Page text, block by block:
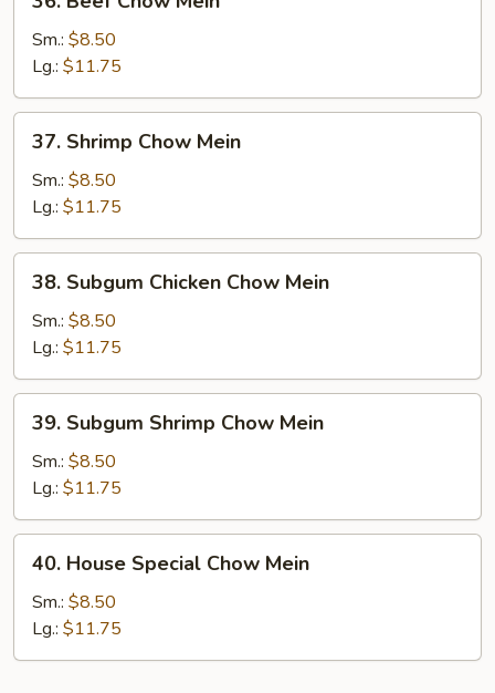
Beef
Chow
Mein
Sm.: $8.50
Lg.: $11.75
Shrimp
Chow
Mein
37. Shrimp Chow Mein
Sm.: $8.50
Lg.: $11.75
Subgum
Chicken
Chow
Mein
38. Subgum Chicken Chow Mein
Sm.: $8.50
Lg.: $11.75
Subgum
Shrimp
Chow
Mein
39. Subgum Shrimp Chow Mein
Sm.: $8.50
Lg.: $11.75
House
Special
Chow
Mein
40. House Special Chow Mein
Sm.: $8.50
Lg.: $11.75